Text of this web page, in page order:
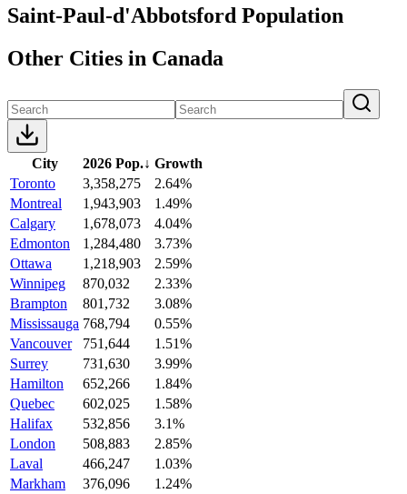
Saint-Paul-d'Abbotsford Population
Other Cities in Canada
City 2026 Pop.↓ Growth
Toronto
3,358,275
2.64%
Montreal
1,943,903
1.49%
Calgary
1,678,073
4.04%
Edmonton
1,284,480
3.73%
Ottawa
1,218,903
2.59%
Winnipeg
870,032
2.33%
Brampton
801,732
3.08%
Mississauga 768,794
0.55%
Vancouver
751,644
1.51%
Surrey
731,630
3.99%
Hamilton
652,266
1.84%
Quebec
602,025
1.58%
Halifax
532,856
3.1%
London
508,883
2.85%
Laval
466,247
1.03%
Markham
376,096
1.24%